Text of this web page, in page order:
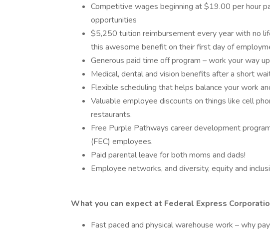
Competitive wages beginning at $19.00 per hour
opportunities
$5,250 tuition reimbursement every year with no
this awesome benefit on their first day of
Generous paid time off program – work your way
Medical, dental and vision benefits after a short
Flexible scheduling that helps balance your work
Valuable employee discounts on things like cell
restaurants.
Free Purple Pathways career development
(FEC) employees.
Paid parental leave for both moms and dads!
Employee networks, and diversity, equity and
What you can expect at Federal Express
Fast paced and physical warehouse work – why